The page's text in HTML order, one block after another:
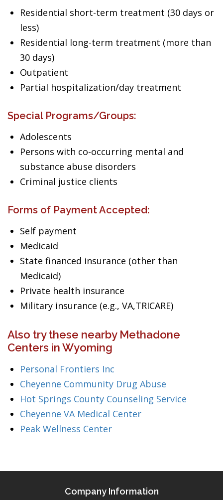
Residential short-term treatment (30 days or
less)
Residential long-term treatment (more than
30 days)
Outpatient
Partial hospitalization/day treatment
Special Programs/Groups:
Adolescents
Persons with co-occurring mental and
substance abuse disorders
Criminal justice clients
Forms of Payment Accepted:
Self payment
Medicaid
State financed insurance (other than
Medicaid)
Private health insurance
Military insurance (e.g., VA,TRICARE)
Also try these nearby Methadone
Centers in Wyoming
Personal Frontiers Inc
Cheyenne Community Drug Abuse
Hot Springs County Counseling Service
Cheyenne VA Medical Center
Peak Wellness Center
Company Information